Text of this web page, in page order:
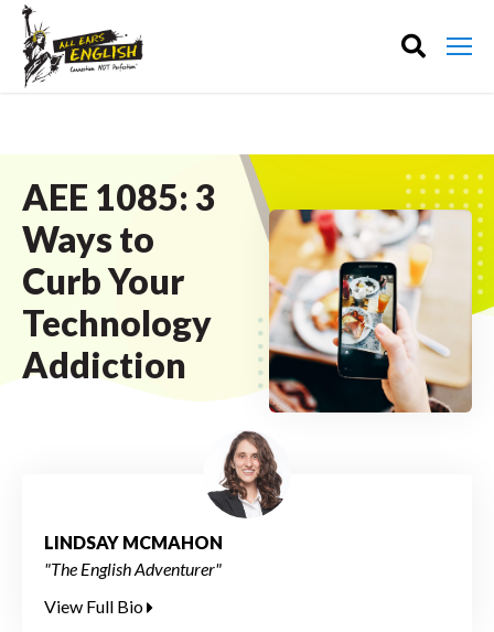
AEE 1085: 3
Ways to
Curb Your
Technology
Addiction
LINDSAY MCMAHON
"The English Adventurer"
View Full Bio